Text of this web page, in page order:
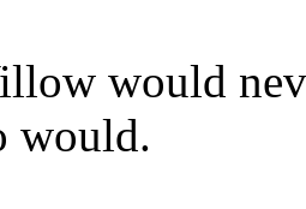
would
would.